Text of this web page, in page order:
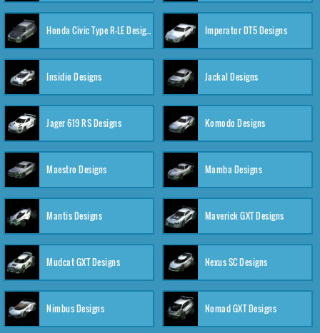
Honda Civic Type R-LE Designs Imperator DT5 Designs
Insidio Designs Jackal Designs
Jager 619 RS Designs Komodo Designs
Maestro Designs Mamba Designs
Mantis Designs Maverick GXT Designs
Mudcat GXT Designs Nexus SC Designs
Nimbus Designs Nomad GXT Designs